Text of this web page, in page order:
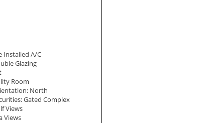
Installed A/C
Glazing
Room
North
Gated Complex
Views
Views